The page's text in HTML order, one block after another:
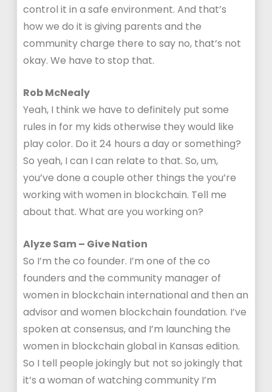
control it in a safe environment. And that’s
how we do it is giving parents and the
community charge there to say no, that’s not
okay. We have to stop that.
Rob McNealy
Yeah, I think we have to definitely put some
rules in for my kids otherwise they would like
play color. Do it 24 hours a day or something?
So yeah, I can I can relate to that. So, um,
you’ve done a couple other things the you’re
working with women in blockchain. Tell me
about that. What are you working on?
Alyze Sam – Give Nation
So I’m the co founder. I’m one of the co
founders and the community manager of
women in blockchain international and then an
advisor and women blockchain foundation. I’ve
spoken at consensus, and I’m launching the
women in blockchain global in Kansas edition.
So I tell people jokingly but not so jokingly that
it’s a woman of watching community I’m